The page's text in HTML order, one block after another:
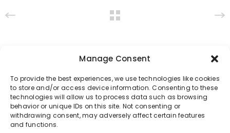
Manage Consent
To provide the best experiences, we use technologies like cookies
to store and/or access device information. Consenting to these
technologies will allow us to process data such as browsing
behavior or unique IDs on this site. Not consenting or
withdrawing consent, may adversely affect certain features
and functions.